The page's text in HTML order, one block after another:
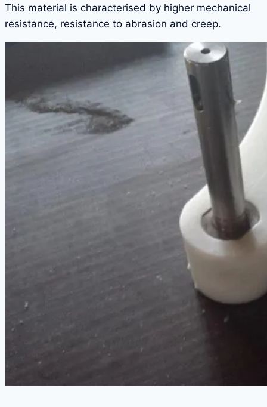
This material is characterised by higher mechanical
resistance, resistance to abrasion and creep.